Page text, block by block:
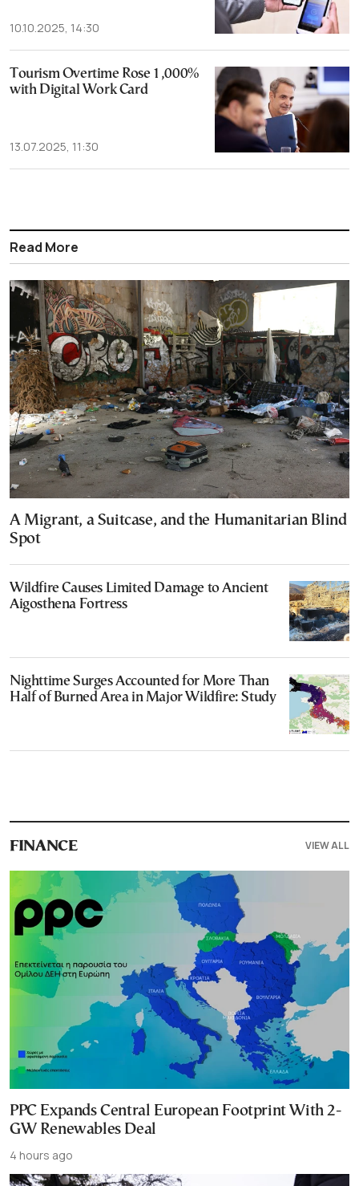
10.10.2025, 14:30
Tourism Overtime Rose 1,000%
with Digital Work Card
13.07.2025, 11:30
Read More
A Migrant, a Suitcase, and the Humanitarian Blind
Spot
Wildfire Causes Limited Damage to Ancient
Aigosthena Fortress
Nighttime Surges Accounted for More Than
Half of Burned Area in Major Wildfire: Study
FINANCE VIEW ALL
PPC Expands Central European Footprint With 2-
GW Renewables Deal
4 hours ago